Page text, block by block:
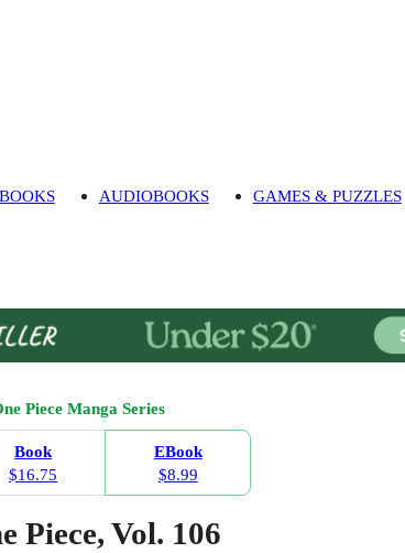
AUDIOBOOKS GAMES & PUZZLES
Piece Manga Series
Book
$16.75
EBook
$8.99
Piece, Vol. 106